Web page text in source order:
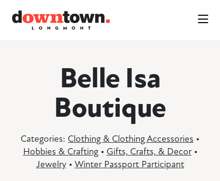
Belle Isa
Boutique
Categories: Clothing & Clothing Accessories •
Hobbies & Crafting• Gifts, Crafts, & Decor•
Jewelry• Winter Passport Participant